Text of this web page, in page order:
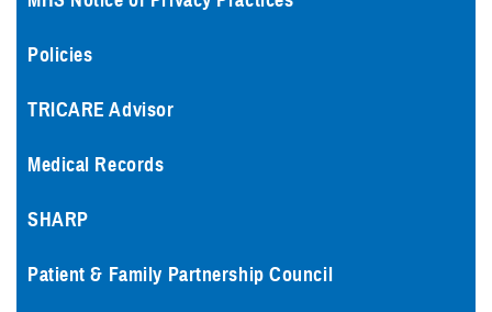
Policies
TRICARE Advisor
Medical Records
SHARP
Patient & Family Partnership Council